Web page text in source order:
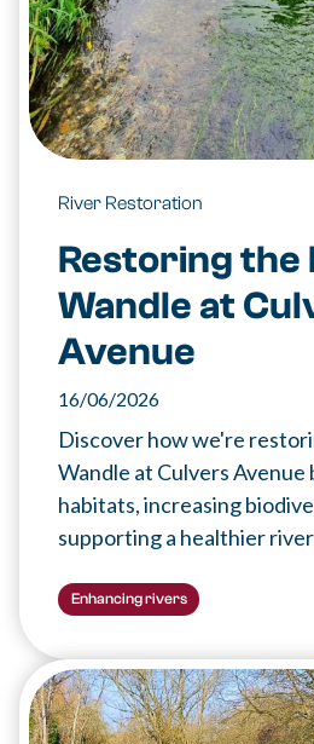
River Restoration
Restoring the
Wandle at
Avenue
16/06/2026
Discover how we're
Wandle at Culvers Avenue
habitats, increasing
supporting a healthier
Enhancing rivers